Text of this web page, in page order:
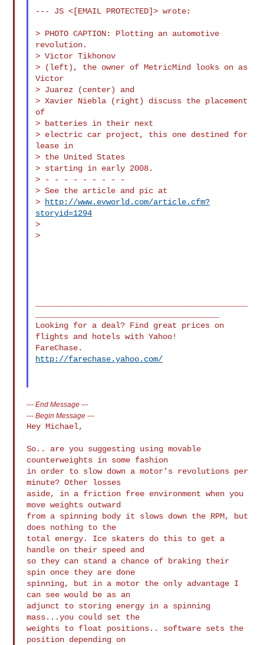
--- JS <[EMAIL PROTECTED]> wrote:
> PHOTO CAPTION: Plotting an automotive
revolution.
> Victor Tikhonov
> (left), the owner of MetricMind looks on as
Victor
> Juarez (center) and
> Xavier Niebla (right) discuss the placement
of
> batteries in their next
> electric car project, this one destined for
lease in
> the United States
> starting in early 2008.
> - - - - - - - - -
> See the article and pic at
>
http://www.evworld.com/article.cfm?
storyid=1294
>
>
Looking for a deal? Find great prices on
flights and hotels with Yahoo!
http://farechase.yahoo.com/
---End Message ---
---Begin Message ---
Hey Michael,
So.. are you suggesting using movable
counterweights in some fashion
in order to slow down a motor's revolutions per
minute? Other losses
aside, in a friction free environment when you
move weights outward
from a spinning body it slows down the RPM, but
does nothing to the
total energy. Ice skaters do this to get a
handle on their speed and
so they can stand a chance of braking their
spin once they are done
spinning, but in a motor the only advantage I
can see would be as an
adjunct to storing energy in a spinning
mass...you could set the
weights to float positions.. software sets the
position depending on